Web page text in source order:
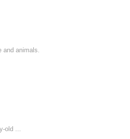
and animals.
old ...